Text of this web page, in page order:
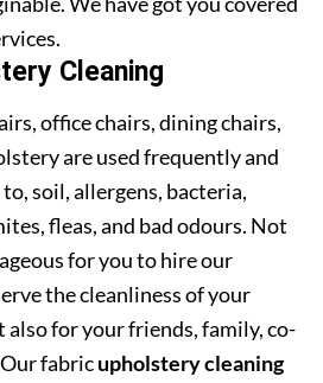
Cleaning
office chairs, dining chairs,
are used frequently and
soil, allergens, bacteria,
fleas, and bad odours. Not
for you to hire our
the cleanliness of your
for your friends, family, co-
fabricupholstery cleaning